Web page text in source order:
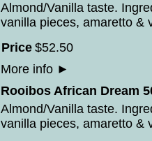
Almond/Vanilla taste.
vanilla pieces, amaretto &
Price $52.50
More info ►
Rooibos African Dream
Almond/Vanilla taste.
vanilla pieces, amaretto &